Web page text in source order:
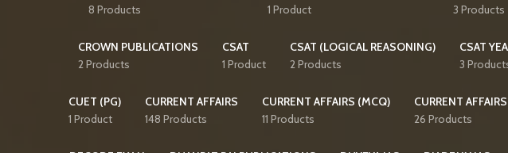
8 Products
1 Product
3 Products
CROWN PUBLICATIONS
2 Products
CSAT
1 Product
CSAT (LOGICAL REASONING)
2 Products
CSAT
3
CUET (PG)
1 Product
CURRENT AFFAIRS
148 Products
CURRENT AFFAIRS (MCQ)
11 Products
CURRENT
26 Products